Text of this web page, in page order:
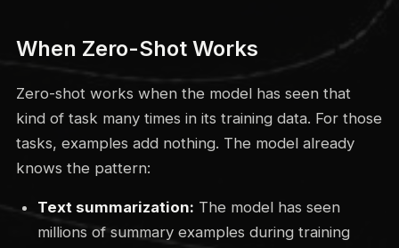
When Zero-Shot Works
Zero-shot works when the model has seen that
kind of task many times in its training data. For those
tasks, examples add nothing. The model already
knows the pattern:
Text summarization: The model has seen
millions of summary examples during training